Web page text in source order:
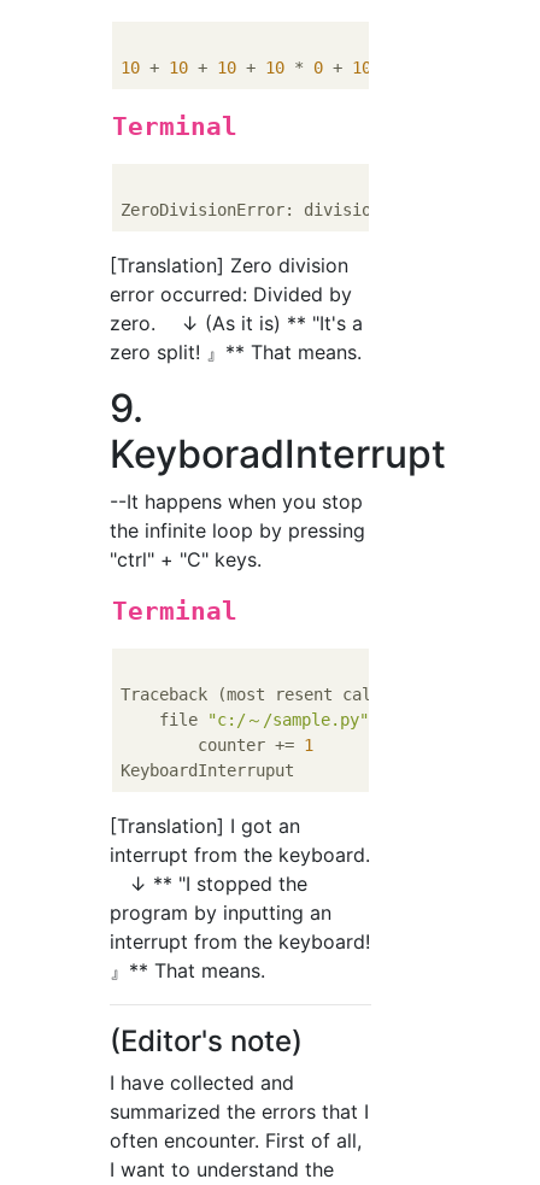
10 + 10 + 10 + 10 * 0 + 10
Terminal
[Translation] Zero division
error occurred: Divided by
zero. ↓ (As it is) ** "It's a
zero split! 』** That means.
9.
KeyboradInterrupt
--It happens when you stop
the infinite loop by pressing
"ctrl" + "C" keys.
Terminal
Traceback (most resent call last):
    file
"c:/～/sample.py"
        counter +=
1
[Translation] I got an
interrupt from the keyboard.
↓ ** "I stopped the
program by inputting an
interrupt from the keyboard!
』** That means.
(Editor's note)
I have collected and
summarized the errors that I
often encounter. First of all,
I want to understand the